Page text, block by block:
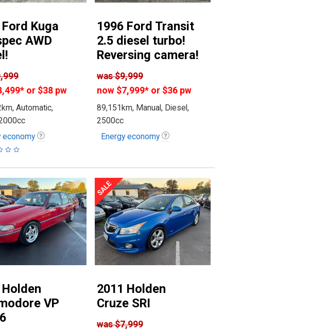
Kuga
AWD
* or $38 pw
Automatic,
economy
1996 Ford Transit
2.5 diesel turbo!
Reversing camera!
was$9,999
now $7,999*or $36 pw
89,151km, Manual, Diesel,
2500cc
Energy economy
VP
2011 Holden
Cruze SRI
was$7,999